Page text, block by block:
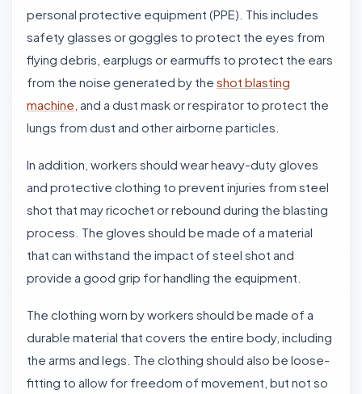
personal protective equipment (PPE). This includes
safety glasses or goggles to protect the eyes from
flying debris, earplugs or earmuffs to protect the ears
from the noise generated by the shot blasting
machine, and a dust mask or respirator to protect the
lungs from dust and other airborne particles.
In addition, workers should wear heavy-duty gloves
and protective clothing to prevent injuries from steel
shot that may ricochet or rebound during the blasting
process. The gloves should be made of a material
that can withstand the impact of steel shot and
provide a good grip for handling the equipment.
The clothing worn by workers should be made of a
durable material that covers the entire body, including
the arms and legs. The clothing should also be loose-
fitting to allow for freedom of movement, but not so